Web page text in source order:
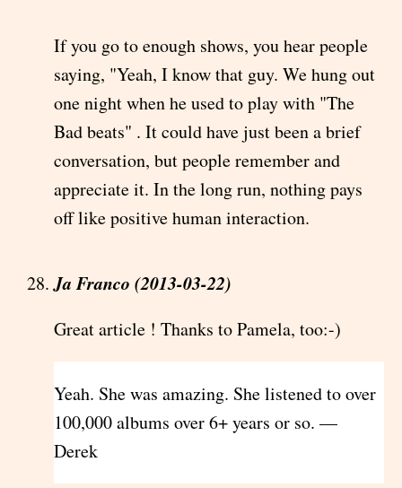
If you go to enough shows, you hear people
saying, "Yeah, I know that guy. We hung out
one night when he used to play with "The
Bad beats" . It could have just been a brief
conversation, but people remember and
appreciate it. In the long run, nothing pays
off like positive human interaction.
Ja Franco (2013-03-22)
Great article ! Thanks to Pamela, too:-)
Yeah. She was amazing. She listened to over
100,000 albums over 6+ years or so. —
Derek